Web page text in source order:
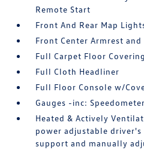
Remote Start
Front And Rear Map
Front Center Armrest
Full Carpet Floor Covering
Full Cloth Headliner
Full Floor Console w/
Gauges -inc: Speedometer
Heated & Actively
power adjustable
support and manually